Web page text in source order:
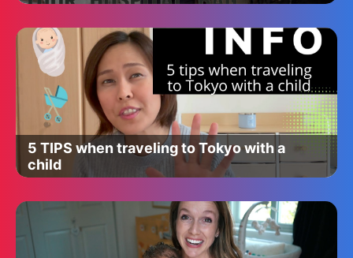
5 TIPS when traveling to Tokyo with a
child